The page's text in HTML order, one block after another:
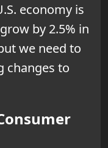
economy is
by 2.5% in
we need to
changes to